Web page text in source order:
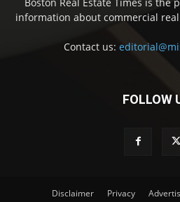
information about commercial
Contact us:
FOLLOW
Disclaimer Privacy